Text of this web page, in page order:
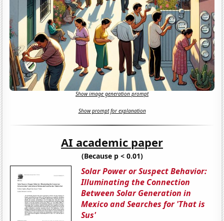
Show image generation prompt
Show prompt for explanation
AI academic paper
(Because p < 0.01)
Solar Power or Suspect Behavior:
Illuminating the Connection
Between Solar Generation in
Mexico and Searches for 'That is
Sus'